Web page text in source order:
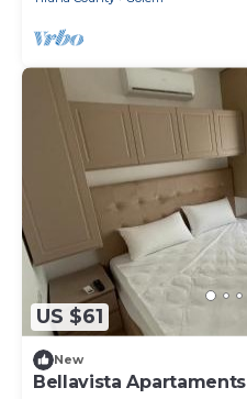
US $61
New
Bellavista Apartaments